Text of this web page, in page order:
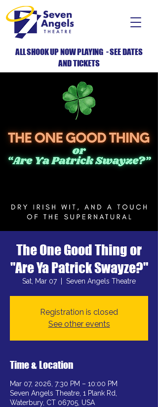
ALL SHOOK UP NOW PLAYING - SEE DATES
AND TICKETS
The One Good Thing or
"Are Ya Patrick Swayze?"
Sat, Mar 07
  |
Seven Angels Theatre
Registration is closed
See other events
Time & Location
Mar 07, 2026, 7:30 PM – 10:00 PM
Seven Angels Theatre, 1 Plank Rd,
Waterbury, CT 06705, USA